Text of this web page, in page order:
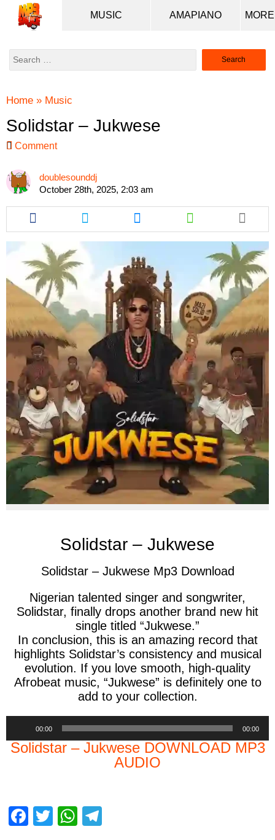
MUSIC AMAPIANO
Search
Home » Music
Solidstar – Jukwese
Comment
doublesounddj
October 28th, 2025, 2:03 am
Share
this
article
via
facebook
Share
this
article
via
twitter
Share
this
article
messenger
Share
this
article
whatsapp
Solidstar – Jukwese
Solidstar – Jukwese Mp3 Download
Nigerian talented singer and songwriter,
Solidstar, finally drops another brand new hit
single titled “Jukwese.”
In conclusion, this is an amazing record that
highlights Solidstar’s consistency and musical
evolution. If you love smooth, high-quality
Afrobeat music, “Jukwese” is definitely one to
add to your collection.
00:00 00:00
Solidstar – Jukwese DOWNLOAD MP3
AUDIO
F
T
W